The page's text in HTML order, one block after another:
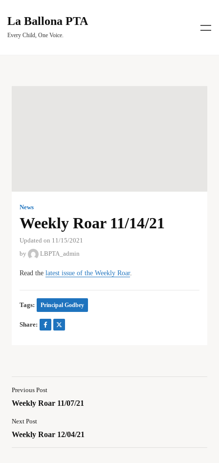
La Ballona PTA
Every Child, One Voice.
News
Weekly Roar 11/14/21
Updated on 11/15/2021
by
LBPTA_admin
Read the latest issue of the Weekly Roar.
Tags: Principal Godbey
Share:
Previous Post
Weekly Roar 11/07/21
Next Post
Weekly Roar 12/04/21